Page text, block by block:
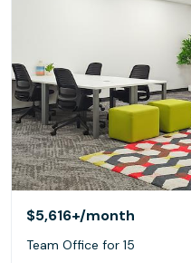
$5,616+/month
Team Office for 15